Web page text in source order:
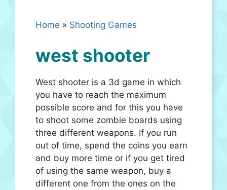
Home » Shooting Games
west shooter
West shooter is a 3d game in which
you have to reach the maximum
possible score and for this you have
to shoot some zombie boards using
three different weapons. If you run
out of time, spend the coins you earn
and buy more time or if you get tired
of using the same weapon, buy a
different one from the ones on the